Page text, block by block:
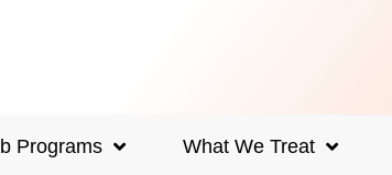
Programs What We Treat